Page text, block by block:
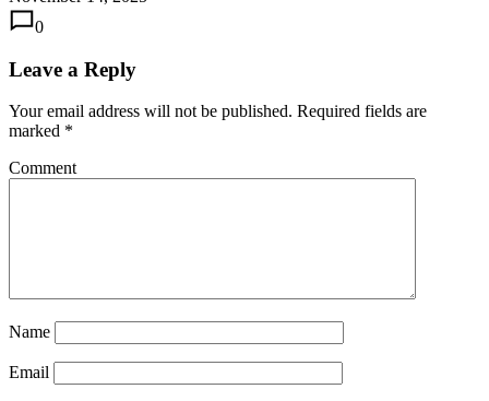
0
Leave a Reply
Your email address will not be published. Required fields are
marked *
Comment
Name
Email